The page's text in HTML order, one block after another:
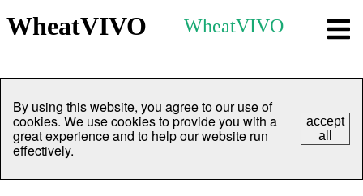
WheatVIVO WheatVIVO
By using this website, you agree to our use of
cookies. We use cookies to provide you with a
great experience and to help our website run
effectively.
accept
all